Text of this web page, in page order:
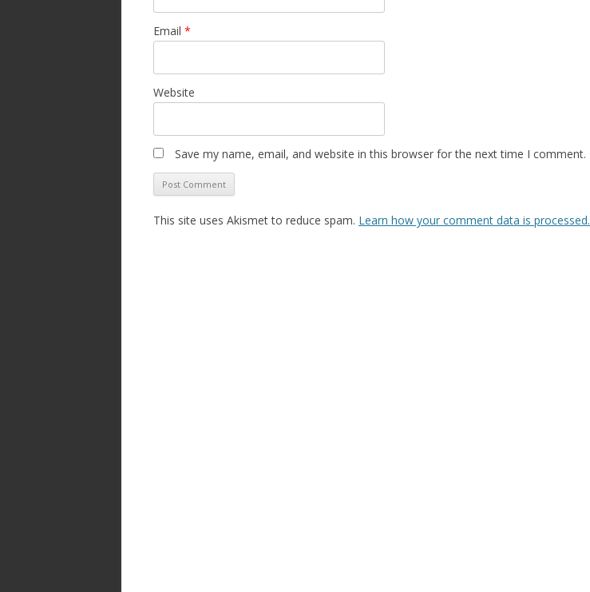
Email *
Website
Save my name, email, and website in this browser for the next time I comment.
This site uses Akismet to reduce spam. Learn how your comment data is processed.